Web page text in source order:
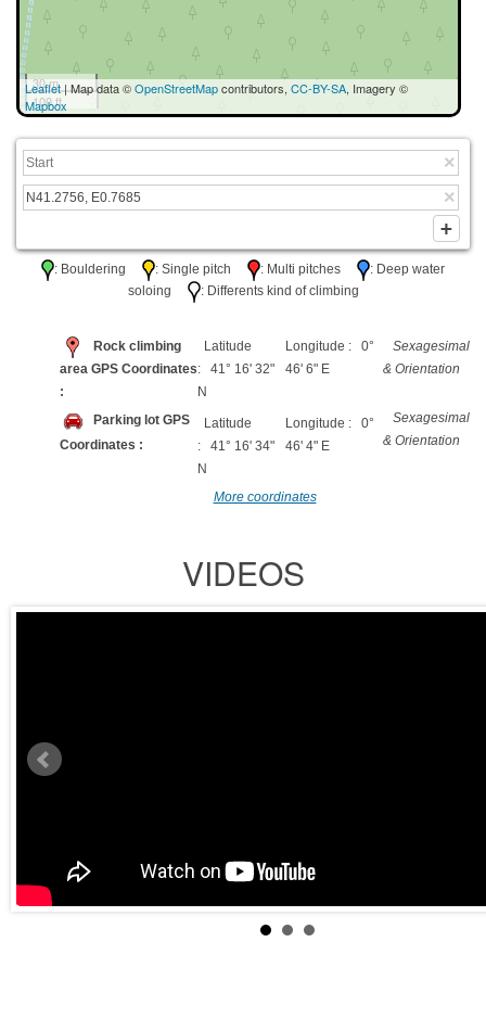
30 m
100 ft
Leaflet| Map data ©OpenStreetMapcontributors, CC-BY-SA, Imagery ©
Mapbox
: Bouldering : Single pitch : Multi pitches
: Deep water
soloing
: Differents kind of climbing
Rock climbing
area GPS Coordinates
:
Latitude
: 41° 16' 32"
N
Longitude : 0°
46' 6" E
Sexagesimal
& Orientation
Parking lot GPS
Coordinates :
Latitude
: 41° 16' 34"
N
Longitude : 0°
46' 4" E
Sexagesimal
& Orientation
More coordinates
VIDEOS